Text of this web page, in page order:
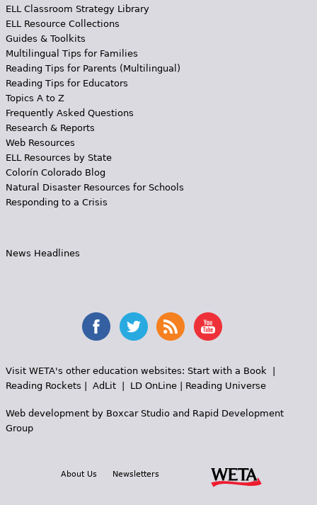
ELL Classroom Strategy Library
ELL Resource Collections
Guides & Toolkits
Multilingual Tips for Families
Reading Tips for Parents (Multilingual)
Reading Tips for Educators
Topics A to Z
Frequently Asked Questions
Research & Reports
Web Resources
ELL Resources by State
Colorín Colorado Blog
Natural Disaster Resources for Schools
Responding to a Crisis
News Headlines
Visit WETA's other education websites: Start with a Book|
Reading Rockets
AdLit| LD OnLine| Reading Universe
Web development by Boxcar Studioand Rapid Development
Group
About Us Newsletters